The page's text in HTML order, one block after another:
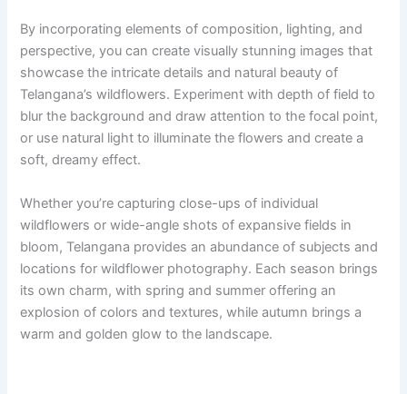
By incorporating elements of composition, lighting, and
perspective, you can create visually stunning images that
showcase the intricate details and natural beauty of
Telangana’s wildflowers. Experiment with depth of field to
blur the background and draw attention to the focal point,
or use natural light to illuminate the flowers and create a
soft, dreamy effect.
Whether you’re capturing close-ups of individual
wildflowers or wide-angle shots of expansive fields in
bloom, Telangana provides an abundance of subjects and
locations for wildflower photography. Each season brings
its own charm, with spring and summer offering an
explosion of colors and textures, while autumn brings a
warm and golden glow to the landscape.